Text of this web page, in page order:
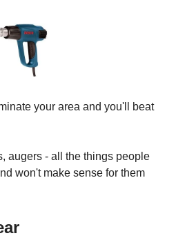
your area and you'll beat
augers - all the things people
won't make sense for them